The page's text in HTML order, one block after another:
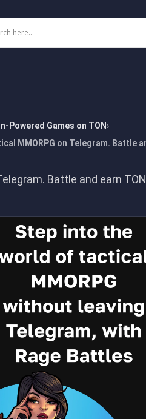
Powered Games on TON
MMORPG on Telegram. Battle
Battle and earn